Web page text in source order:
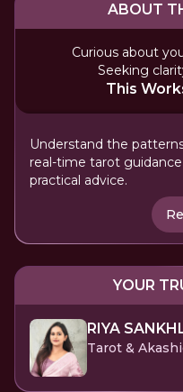
ABOUT
Curious about
Seeking
This
Understand the
real-time tarot
practical advice.
YOUR
RIYA
Tarot &